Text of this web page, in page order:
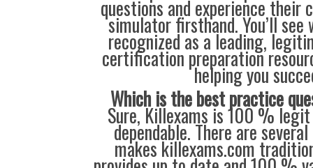
questions and experience
simulator firsthand. You’ll see
recognized as a leading,
certification preparation
helping you
Which is the best practice
Sure, Killexams is 100 %
dependable. There are
makes killexams.com